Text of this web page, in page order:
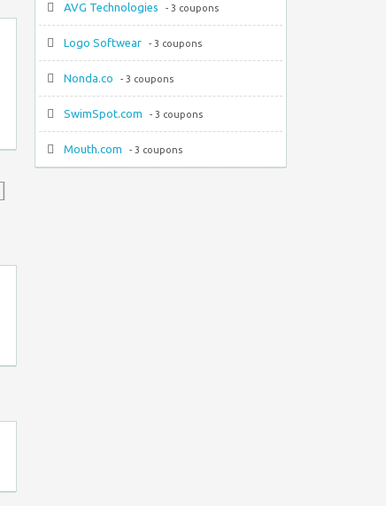
AVG Technologies - 3 coupons
Logo Softwear - 3 coupons
Nonda.co - 3 coupons
SwimSpot.com - 3 coupons
Mouth.com - 3 coupons